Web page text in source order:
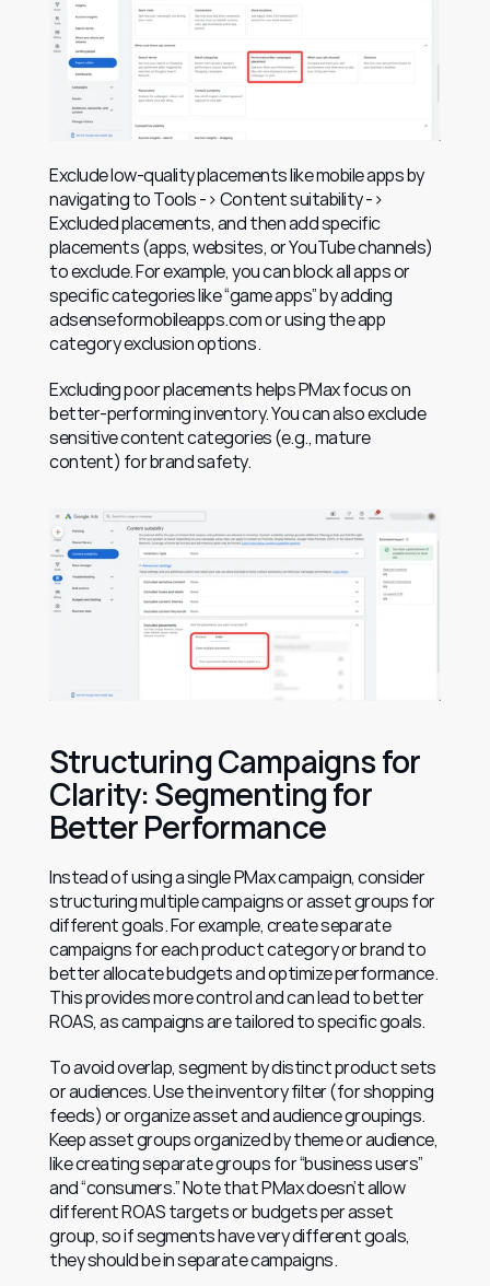
Exclude low-quality placements like mobile apps by
navigating to Tools -> Content suitability ->
Excluded placements, and then add specific
placements (apps, websites, or YouTube channels)
to exclude. For example, you can block all apps or
specific categories like “game apps” by adding
adsenseformobileapps.com or using the app
category exclusion options.
Excluding poor placements helps PMax focus on
better-performing inventory. You can also exclude
sensitive content categories (e.g., mature
content) for brand safety.
Structuring Campaigns for
Clarity: Segmenting for
Better Performance
Instead of using a single PMax campaign, consider
structuring multiple campaigns or asset groups for
different goals. For example, create separate
campaigns for each product category or brand to
better allocate budgets and optimize performance.
This provides more control and can lead to better
ROAS, as campaigns are tailored to specific goals.
To avoid overlap, segment by distinct product sets
or audiences. Use the inventory filter (for shopping
feeds) or organize asset and audience groupings.
Keep asset groups organized by theme or audience,
like creating separate groups for “business users”
and “consumers.” Note that PMax doesn’t allow
different ROAS targets or budgets per asset
group, so if segments have very different goals,
they should be in separate campaigns.